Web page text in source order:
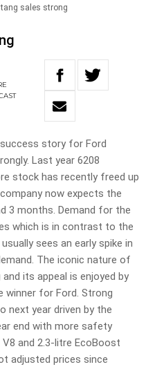
sales strong
story for Ford
Last year 6208
stock has recently freed up
now expects the
3 months. Demand for the
which is in contrast to the
sees an early spike in
The iconic nature of
its appeal is enjoyed by
winner for Ford. Strong
next year driven by the
end with more safety
and 2.3-litre EcoBoost
adjusted prices since